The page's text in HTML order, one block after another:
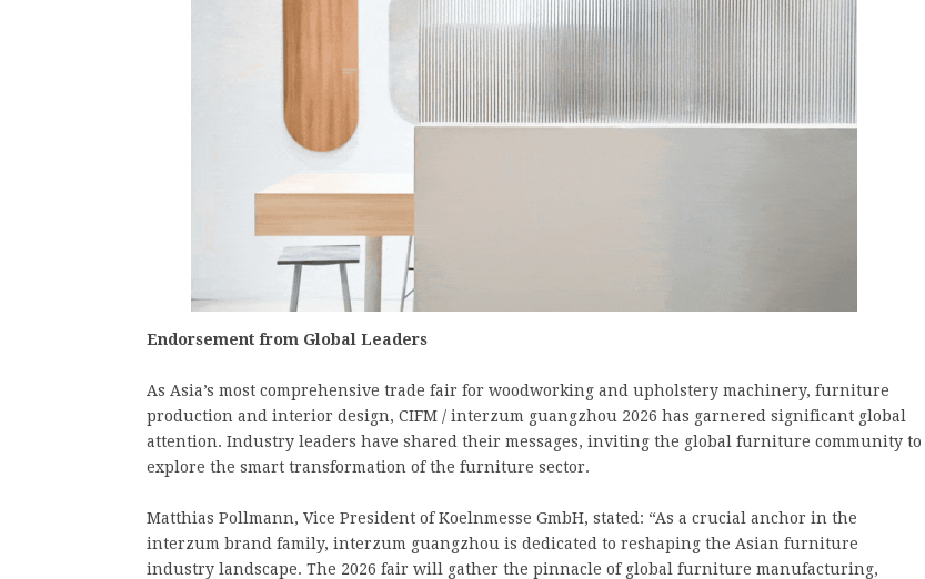
Endorsement from Global Leaders
As Asia’s most comprehensive trade fair for woodworking and upholstery machinery, furniture
production and interior design, CIFM / interzum guangzhou 2026 has garnered significant global
attention. Industry leaders have shared their messages, inviting the global furniture community to
explore the smart transformation of the furniture sector.
Matthias Pollmann, Vice President of Koelnmesse GmbH, stated: “As a crucial anchor in the
interzum brand family, interzum guangzhou is dedicated to reshaping the Asian furniture
industry landscape. The 2026 fair will gather the pinnacle of global furniture manufacturing,